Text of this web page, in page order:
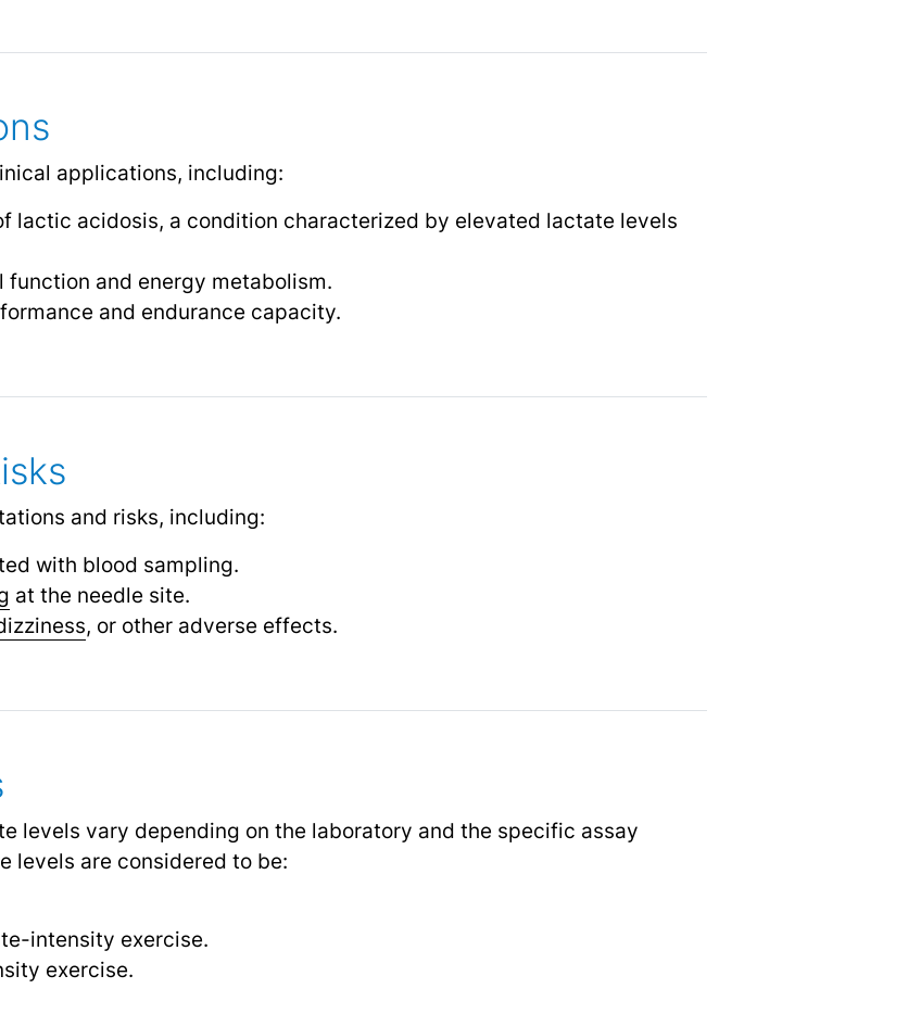
applications, including:
lactic acidosis, a condition characterized by elevated lactate levels
and energy metabolism.
and endurance capacity.
and risks, including:
with blood sampling.
at the needle site.
, or other adverse effects.
levels vary depending on the laboratory and the specific assay
levels are considered to be:
intensity exercise.
exercise.